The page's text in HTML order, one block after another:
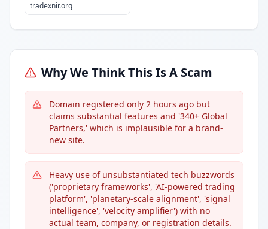
tradexnir.org
Why We Think This Is A Scam
Domain registered only 2 hours ago but
claims substantial features and '340+ Global
Partners,' which is implausible for a brand-
new site.
Heavy use of unsubstantiated tech buzzwords
('proprietary frameworks', 'AI-powered trading
platform', 'planetary-scale alignment', 'signal
intelligence', 'velocity amplifier') with no
actual team, company, or registration details.